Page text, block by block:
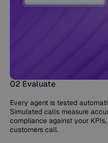
02 Evaluate
Every agent is tested
Simulated calls measure
compliance against your
customers call.